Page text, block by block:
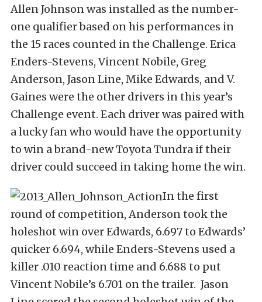
Allen Johnson was installed as the number-
one qualifier based on his performances in
the 15 races counted in the Challenge. Erica
Enders-Stevens, Vincent Nobile, Greg
Anderson, Jason Line, Mike Edwards, and V.
Gaines were the other drivers in this year’s
Challenge event. Each driver was paired with
a lucky fan who would have the opportunity
to win a brand-new Toyota Tundra if their
driver could succeed in taking home the win.
In the first
round of competition, Anderson took the
holeshot win over Edwards, 6.697 to Edwards’
quicker 6.694, while Enders-Stevens used a
killer .010 reaction time and 6.688 to put
Vincent Nobile’s 6.701 on the trailer. Jason